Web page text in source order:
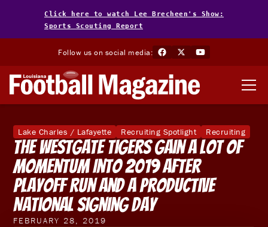
Click here to watch Lee Brecheen's Show:
Sports Scouting Report
Follow us on social media:
Lake Charles / Lafayette Recruiting Spotlight Recruiting
The Westgate Tigers Gain A Lot Of
Momentum Into 2019 After
Playoff Run And A Productive
National Signing Day
FEBRUARY 28, 2019